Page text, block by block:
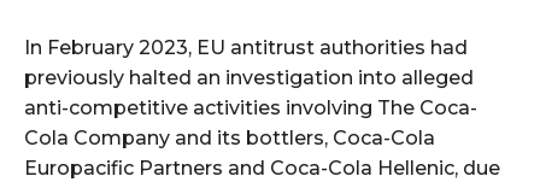
In February 2023, EU antitrust authorities had
previously halted an investigation into alleged
anti-competitive activities involving The Coca-
Cola Company and its bottlers, Coca-Cola
Europacific Partners and Coca-Cola Hellenic, due